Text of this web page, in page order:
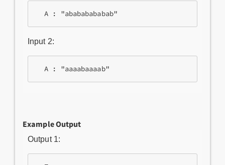
Input 2:
Example Output
Output 1: